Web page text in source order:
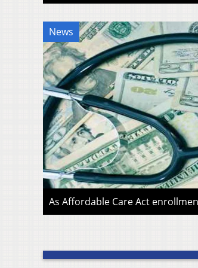
News
As Affordable Care Act